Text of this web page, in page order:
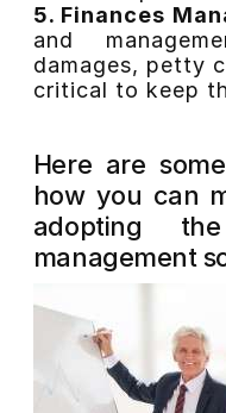
5. Finances
and
damages, petty
critical to keep
Here are
how you can
adopting
management